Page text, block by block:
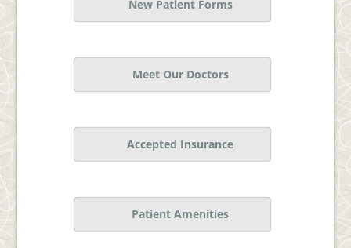
New Patient Forms
Meet Our Doctors
Accepted Insurance
Patient Amenities